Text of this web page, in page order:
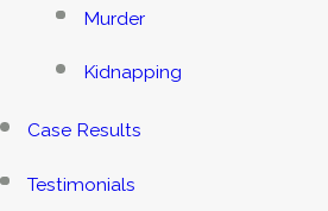
Murder
Kidnapping
Case Results
Testimonials